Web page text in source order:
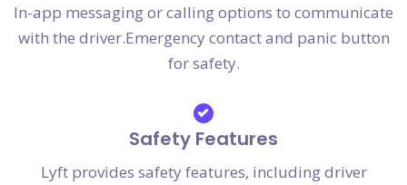
In-app messaging or calling options to communicate
with the driver.Emergency contact and panic button
for safety.
Safety Features
Lyft provides safety features, including driver